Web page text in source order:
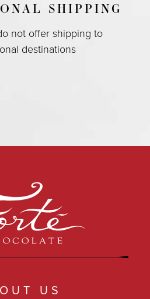
SHIPPING
not offer shipping to
destinations
US